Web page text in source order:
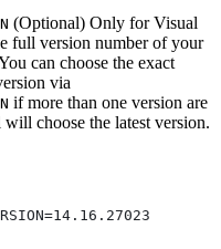
(Optional) Only for Visual
full version number of your
can choose the exact
via
if more than one version are
choose the latest version.